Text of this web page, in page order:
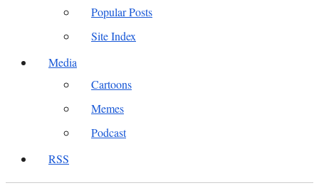
Popular Posts
Site Index
Media
Cartoons
Memes
Podcast
RSS